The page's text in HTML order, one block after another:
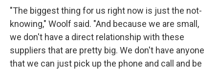
"The biggest thing for us right now is just the not-
knowing," Woolf said. "And because we are small,
we don't have a direct relationship with these
suppliers that are pretty big. We don't have anyone
that we can just pick up the phone and call and be